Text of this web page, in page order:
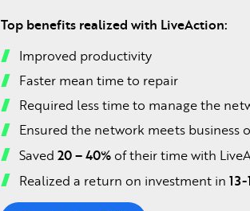
Top benefits realized with LiveAction:
Improved productivity
Faster mean time to repair
Required less time to manage the
Ensured the network meets business
Saved20 – 40% of their time with
Realized a return on investment in